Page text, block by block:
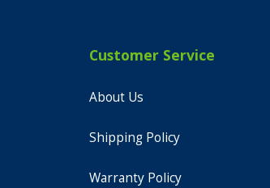
Customer Service
About Us
Shipping Policy
Warranty Policy